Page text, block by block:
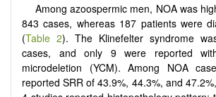
Among azoospermic men, NOA was
843 cases, whereas 187 patients were
(Table 2). The Klinefelter syndrome
cases, and only 9 were reported
microdeletion (YCM). Among NOA
reported SRR of 43.9%, 44.3%, and